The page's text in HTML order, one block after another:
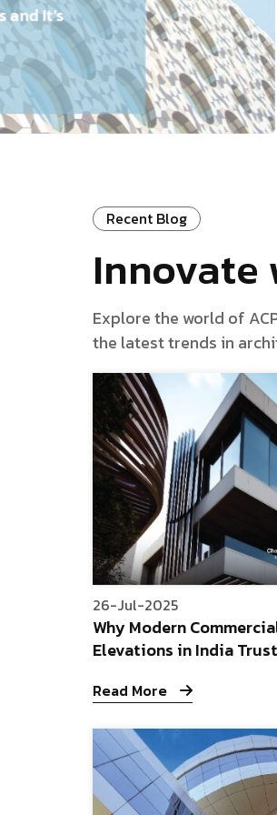
It’s
Recent Blog
Innovate
Explore the world of
the latest trends in
26-Jul-2025
Why Modern
Elevations in India
Read More